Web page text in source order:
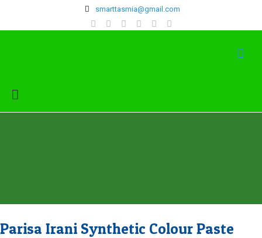
‍smarttasmia@gmail.com
Parisa Irani Synthetic Colour Paste